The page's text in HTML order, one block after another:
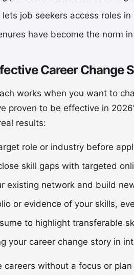
lets job seekers access roles
have become the norm
Career Change
works when you want to
proven to be effective in
results:
role or industry before
skill gaps with targeted
existing network and build
or evidence of your skills,
to highlight transferable
your career change story in
careers without a focus or